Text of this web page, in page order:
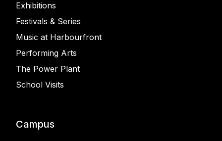
Exhibitions
Festivals & Series
Music at Harbourfront
Performing Arts
The Power Plant
School Visits
Campus